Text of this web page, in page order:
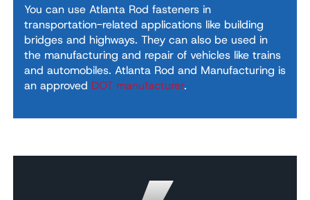
You can use Atlanta Rod fasteners in
transportation-related applications like building
bridges and highways. They can also be used in
the manufacturing and repair of vehicles like trains
and automobiles. Atlanta Rod and Manufacturing is
an approved DOT manufacturer.